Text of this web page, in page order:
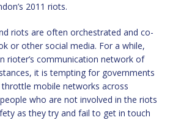
2011 riots.
riots are often orchestrated and co-
or other social media. For a while,
rioter’s communication network of
it is tempting for governments
mobile networks across
who are not involved in the riots
as they try and fail to get in touch